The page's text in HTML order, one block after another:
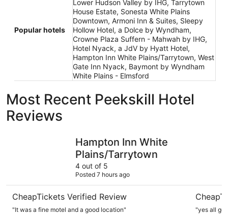
Popular hotels
Lower Hudson Valley by IHG, Tarrytown
House Estate, Sonesta White Plains
Downtown, Armoni Inn & Suites, Sleepy
Hollow Hotel, a Dolce by Wyndham,
Crowne Plaza Suffern - Mahwah by IHG,
Hotel Nyack, a JdV by Hyatt Hotel,
Hampton Inn White Plains/Tarrytown, West
Gate Inn Nyack, Baymont by Wyndham
White Plains - Elmsford
Most Recent Peekskill Hotel
Reviews
Hampton Inn White
Plains/Tarrytown
4 out of 5
Posted 7 hours ago
CheapTickets Verified Review
"It was a fine motel and a good location"
"yes all